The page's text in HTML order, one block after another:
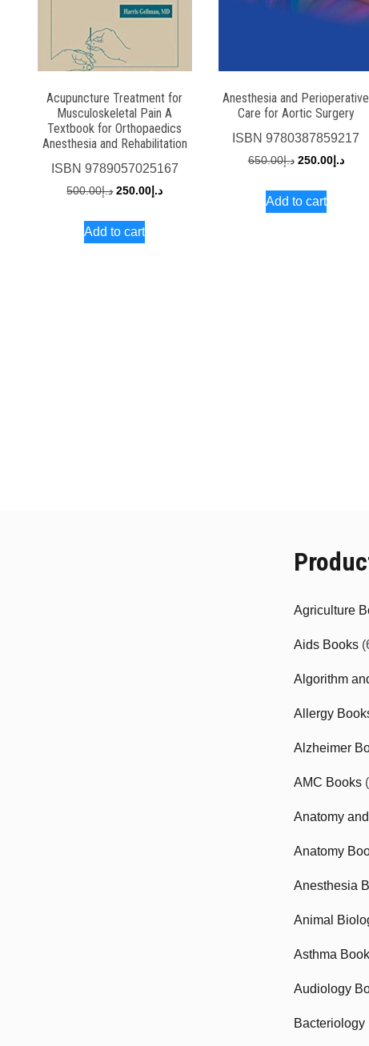
Acupuncture Treatment for
Musculoskeletal Pain A
Textbook for Orthopaedics
Anesthesia and Rehabilitation
ISBN 9789057025167
د.إ500.00
Original
was:
د.إ 250.00
Current
Add to cart
Anesthesia and Perioperative
Care for Aortic Surgery
ISBN9780387859217
د.إ650.00
Original
was:
د.إ250.00
Add to cart
Agriculture
Aids Books
Algorithm
Allergy
Alzheimer
AMC Books
Anatomy
Anatomy
Anesthesia
Animal
Asthma
Audiology
Bacteriology